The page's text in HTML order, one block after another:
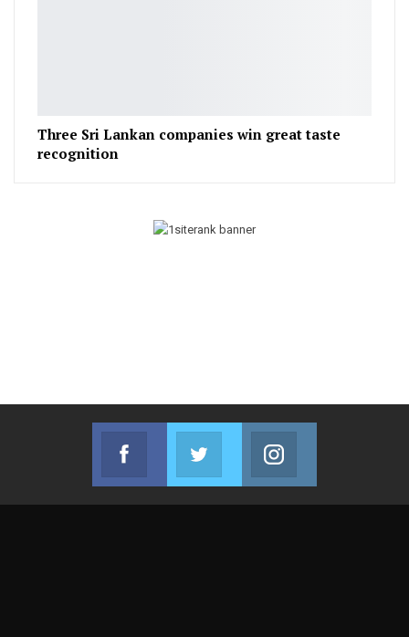
Three Sri Lankan companies win great taste
recognition
Facebook
Join us on Facebook
Twitter
Join us on Twitter